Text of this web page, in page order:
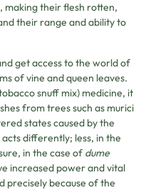
making their flesh rotten,
their range and ability to
get access to the world of
of vine and queen leaves.
snuff mix) medicine, it
from trees such as murici
states caused by the
differently; less, in the
in the case of dume
increased power and vital
precisely because of the